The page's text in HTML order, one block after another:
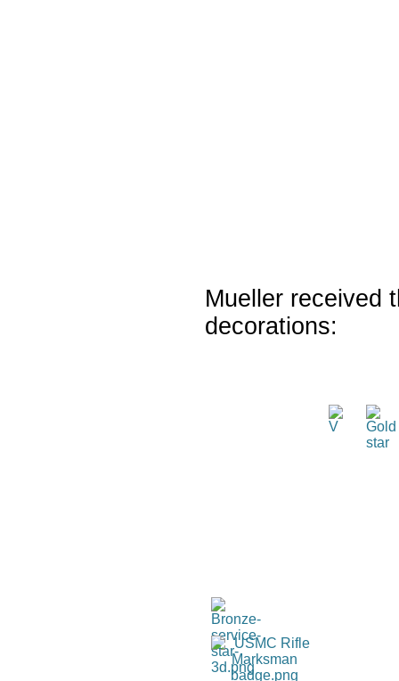
Mueller received
decorations: